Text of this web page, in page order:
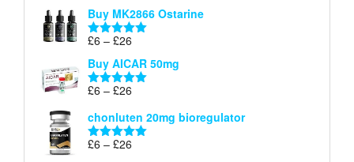
£6
through
Buy MK2866 Ostarine
Rated5.00
£6 – £26
range:
£6
through
Buy AICAR 50mg
Rated5.00
£6 – £26
£6
through
chonluten 20mg bioregulator
Rated5.00
£6 – £26